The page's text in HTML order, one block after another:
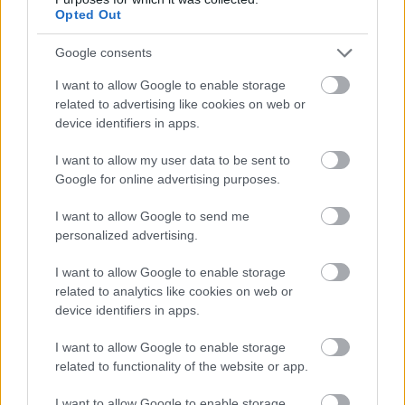
Opted Out
Google consents
I want to allow Google to enable storage
related to advertising like cookies on web or
device identifiers in apps.
I want to allow my user data to be sent to
Google for online advertising purposes.
I want to allow Google to send me
personalized advertising.
I want to allow Google to enable storage
related to analytics like cookies on web or
device identifiers in apps.
I want to allow Google to enable storage
related to functionality of the website or app.
emerald tones toward the tips, provide strong color
contrast and visual richness. Thin natural twine
bands secure the bundles together, adding a rustic
traditional local markets.
The produce is displayed inside weathered wooden
overall composition. The grain of the wood, visible
knots, and worn edges suggest a handmade market
display. Soft natural sunlight illuminates the
scallions from above and slightly from the side,
producing gentle highlights across the smooth
bulbs and subtle shadows beneath the bundles.
This lighting enhances the three-dimensional
appearance of the vegetables while maintaining a
soft, inviting atmosphere.
In the softly blurred background, leafy green
vegetables and additional market produce can be